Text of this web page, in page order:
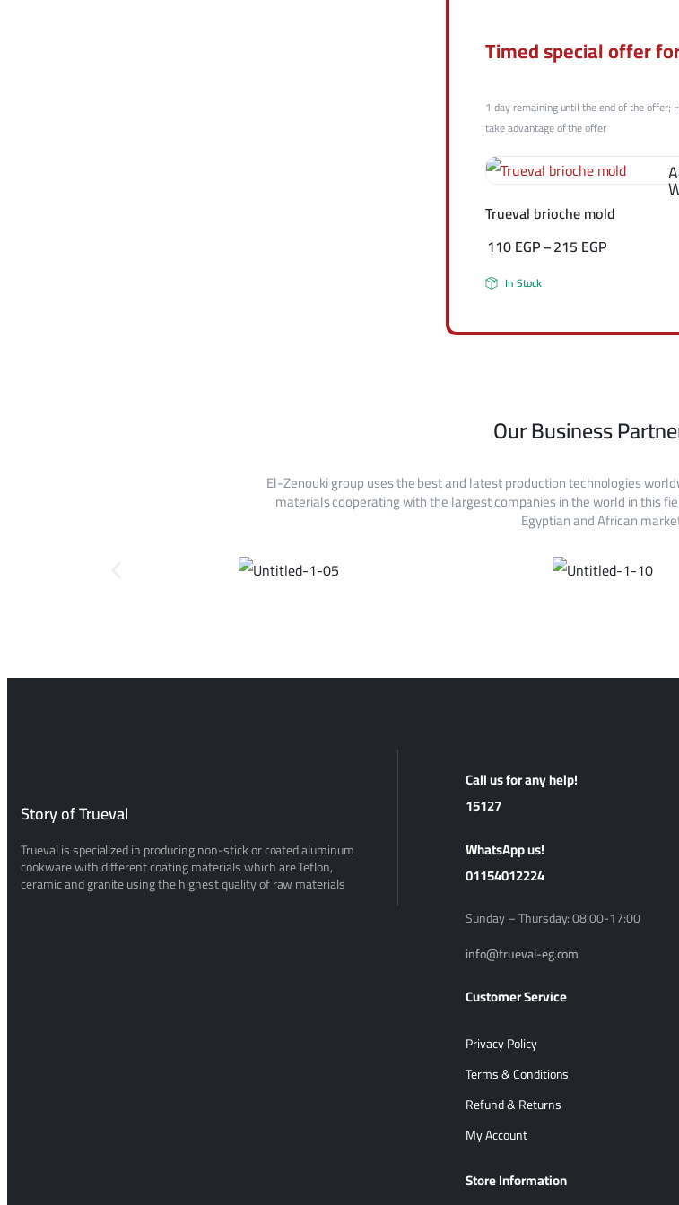
Timed special offer
1 day remaining until the end of the offer;
take advantage of the offer
Trueval brioche mold
110EGP–215 EGP
In Stock
Our Business
El-Zenouki group uses the best and latest production technologies
materials cooperating with the largest companies in the world in this
Egyptian and African
Story of Trueval
Trueval is specialized in producing non-stick or coated aluminum
cookware with different coating materials which are Teflon,
ceramic and granite using the highest quality of raw materials
Call us for any help!
15127
ًWhatsApp us!
01154012224
Sunday – Thursday: 08:00-17:00
info@trueval-eg.com
Customer Service
Privacy Policy
Terms & Conditions
Refund & Returns
My Account
Store Information